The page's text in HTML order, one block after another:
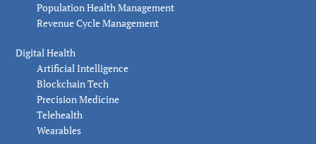
Population Health Management
Revenue Cycle Management
Digital Health
Artificial Intelligence
Blockchain Tech
Precision Medicine
Telehealth
Wearables